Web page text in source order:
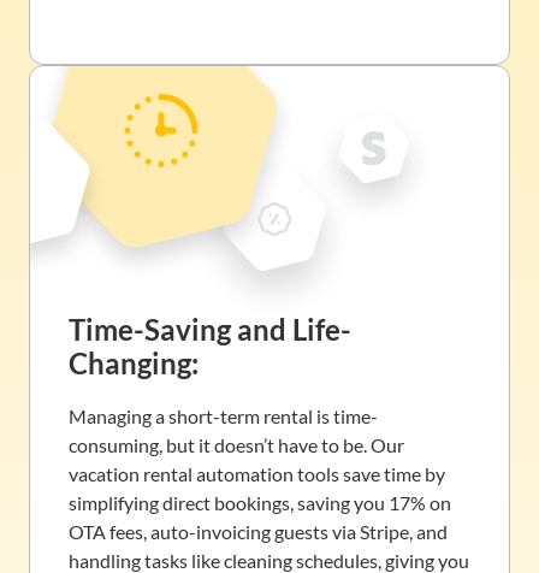
Time-Saving and Life-
Changing:
Managing a short-term rental is time-
consuming, but it doesn’t have to be. Our
vacation rental automation tools save time by
simplifying direct bookings, saving you 17% on
OTA fees, auto-invoicing guests via Stripe, and
handling tasks like cleaning schedules, giving you